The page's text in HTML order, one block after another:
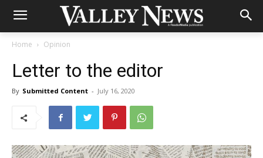
Home Opinion
Letter to the editor
By Submitted Content - July 16, 2020